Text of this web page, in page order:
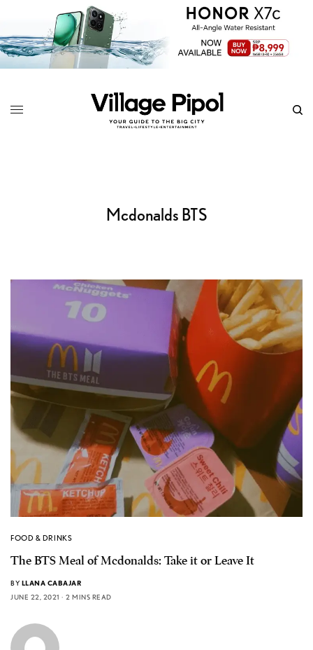
Mcdonalds BTS
FOOD & DRINKS
The BTS Meal of Mcdonalds: Take it or Leave It
BY LLANA CABAJAR
JUNE 22, 2021
2 MINS READ